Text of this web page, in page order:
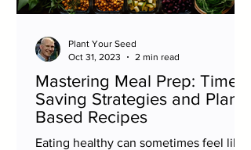
Mastering Meal Prep: Time-
Saving Strategies and Plant-
Based Recipes
Eating healthy can sometimes feel like
Plant Your Seed
Oct 31, 2023
2 min read